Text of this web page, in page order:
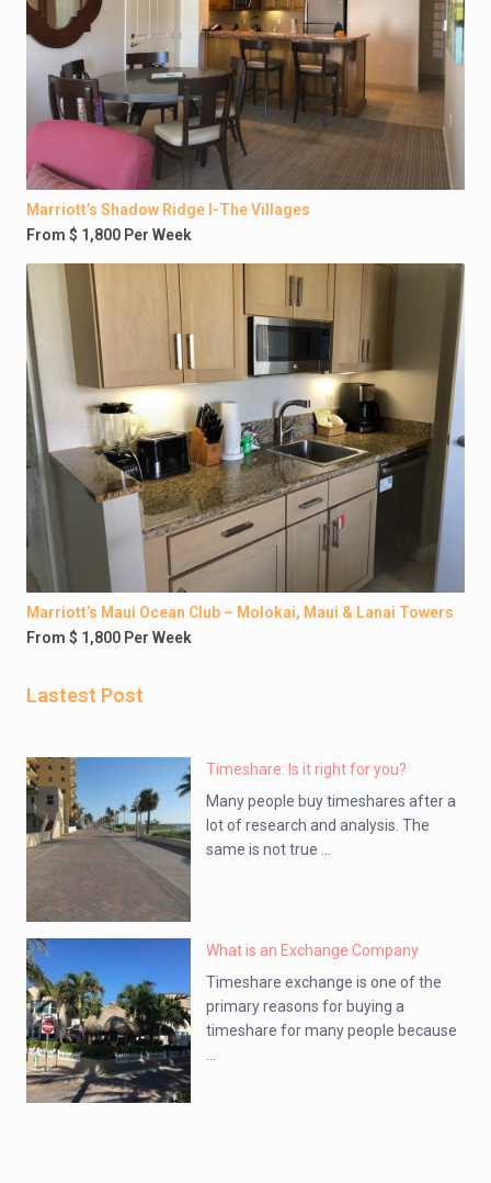
Marriott’s Shadow Ridge I-The Villages
From $ 1,800 Per Week
Marriott’s Maui Ocean Club – Molokai, Maui & Lanai Towers
From $ 1,800 Per Week
Lastest Post
Timeshare: Is it right for you?
Many people buy timeshares after a
lot of research and analysis. The
same is not true ...
What is an Exchange Company
Timeshare exchange is one of the
primary reasons for buying a
timeshare for many people because